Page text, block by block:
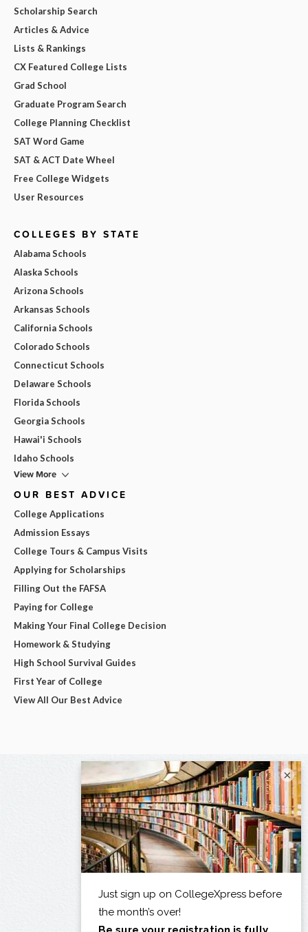
Scholarship Search
Articles & Advice
Lists & Rankings
CX Featured College Lists
Grad School
Graduate Program Search
College Planning Checklist
SAT Word Game
SAT & ACT Date Wheel
Free College Widgets
User Resources
COLLEGES BY STATE
Alabama Schools
Alaska Schools
Arizona Schools
Arkansas Schools
California Schools
Colorado Schools
Connecticut Schools
Delaware Schools
Florida Schools
Georgia Schools
Hawai'i Schools
Idaho Schools
View More
OUR BEST ADVICE
College Applications
Admission Essays
College Tours & Campus Visits
Applying for Scholarships
Filling Out the FAFSA
Paying for College
Making Your Final College Decision
Homework & Studying
High School Survival Guides
First Year of College
View All Our Best Advice
×